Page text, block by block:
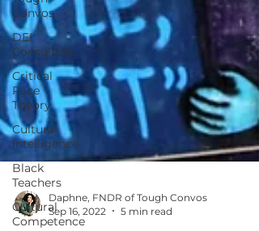
Convos
DEI
Consultant
Critical
Race
Theory
Cultural
Intelligence
Black
Teachers
Cultural
Competence